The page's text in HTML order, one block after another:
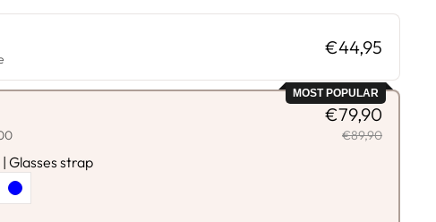
€44,95
MOST POPULAR
€79,90
€89,90
Glasses strap